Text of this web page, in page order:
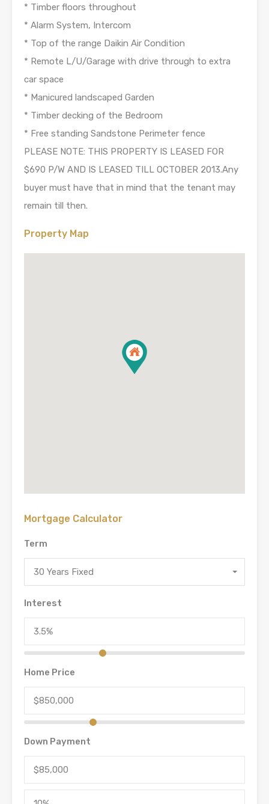
* Timber floors throughout
* Alarm System, Intercom
* Top of the range Daikin Air Condition
* Remote L/U/Garage with drive through to extra
car space
* Manicured landscaped Garden
* Timber decking of the Bedroom
* Free standing Sandstone Perimeter fence
PLEASE NOTE: THIS PROPERTY IS LEASED FOR
$690 P/W AND IS LEASED TILL OCTOBER 2013.Any
buyer must have that in mind that the tenant may
remain till then.
Property Map
Mortgage Calculator
Term
30 Years Fixed
Interest
Home Price
Down Payment